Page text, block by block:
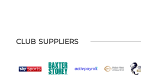
CLUB SUPPLIERS